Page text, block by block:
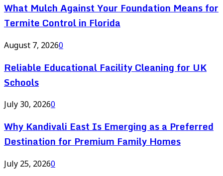
What Mulch Against Your Foundation Means for
Termite Control in Florida
August 7, 20260
Reliable Educational Facility Cleaning for UK
Schools
July 30, 20260
Why Kandivali East Is Emerging as a Preferred
Destination for Premium Family Homes
July 25, 20260